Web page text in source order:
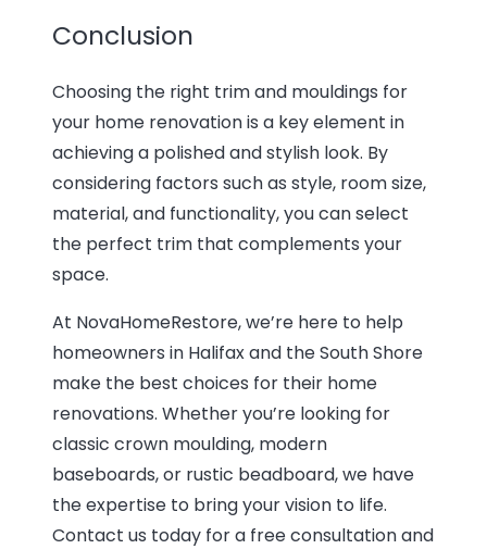
Conclusion
Choosing the right trim and mouldings for
your home renovation is a key element in
achieving a polished and stylish look. By
considering factors such as style, room size,
material, and functionality, you can select
the perfect trim that complements your
space.
At NovaHomeRestore, we’re here to help
homeowners in Halifax and the South Shore
make the best choices for their home
renovations. Whether you’re looking for
classic crown moulding, modern
baseboards, or rustic beadboard, we have
the expertise to bring your vision to life.
Contact us today for a free consultation and